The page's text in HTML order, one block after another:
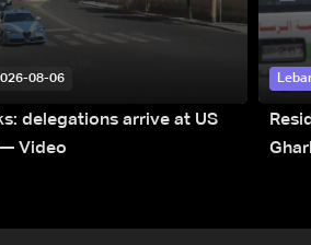
08-06
delegations arrive at US
Video